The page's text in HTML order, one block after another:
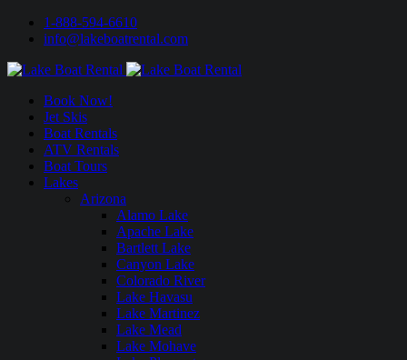
1-888-594-6610
info@lakeboatrental.com
Book Now!
Jet Skis
Boat Rentals
ATV Rentals
Boat Tours
Lakes
Arizona
Alamo Lake
Apache Lake
Bartlett Lake
Canyon Lake
Colorado River
Lake Havasu
Lake Martinez
Lake Mead
Lake Mohave